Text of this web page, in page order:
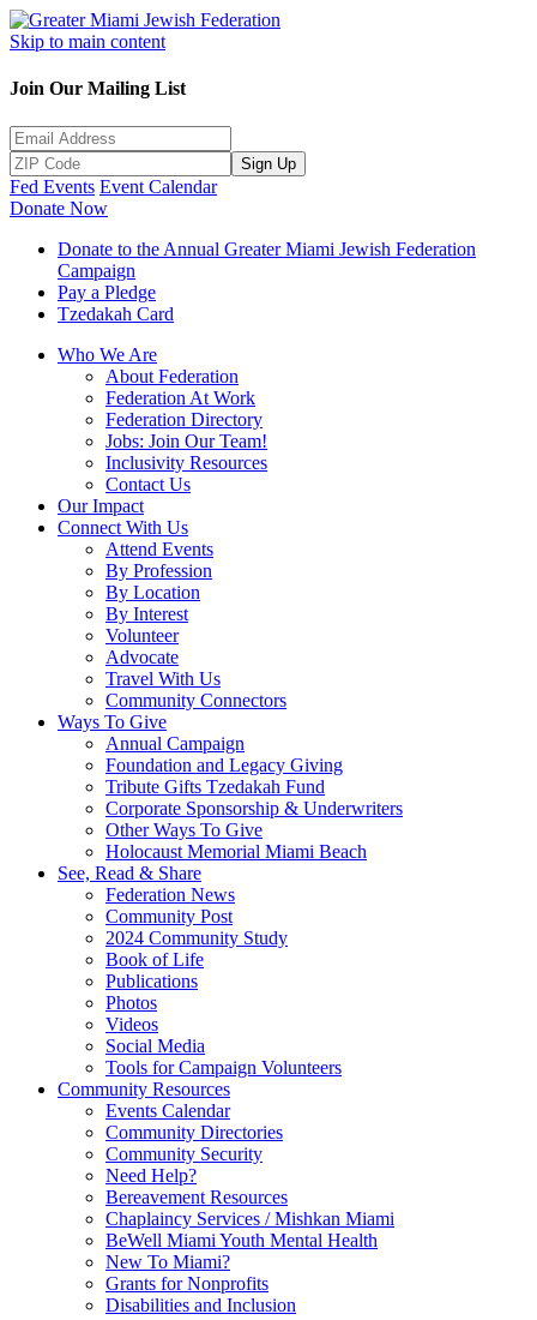
Skip to main content
Join Our Mailing List
Sign Up
Fed Events Event Calendar
Donate Now
Donate to the Annual Greater Miami Jewish Federation
Campaign
Pay a Pledge
Tzedakah Card
Who We Are
About Federation
Federation At Work
Federation Directory
Jobs: Join Our Team!
Inclusivity Resources
Contact Us
Our Impact
Connect With Us
Attend Events
By Profession
By Location
By Interest
Volunteer
Advocate
Travel With Us
Community Connectors
Ways To Give
Annual Campaign
Foundation and Legacy Giving
Tribute Gifts Tzedakah Fund
Corporate Sponsorship & Underwriters
Other Ways To Give
Holocaust Memorial Miami Beach
See, Read & Share
Federation News
Community Post
2024 Community Study
Book of Life
Publications
Photos
Videos
Social Media
Tools for Campaign Volunteers
Community Resources
Events Calendar
Community Directories
Community Security
Need Help?
Bereavement Resources
Chaplaincy Services / Mishkan Miami
BeWell Miami Youth Mental Health
New To Miami?
Grants for Nonprofits
Disabilities and Inclusion